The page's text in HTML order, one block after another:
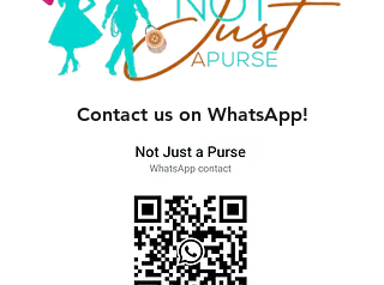
Contact us on WhatsApp!